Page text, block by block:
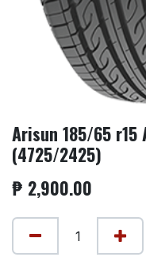
Arisun 185/65 r15
(4725/2425)
₱ 2,900.00